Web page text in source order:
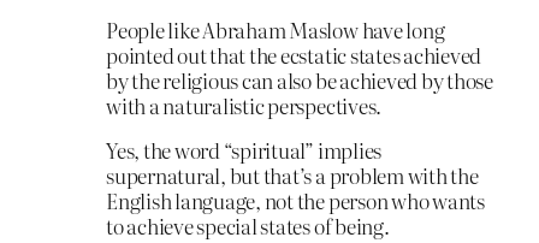
People like Abraham Maslow have long
pointed out that the ecstatic states achieved
by the religious can also be achieved by those
with a naturalistic perspectives.
Yes, the word “spiritual” implies
supernatural, but that’s a problem with the
English language, not the person who wants
to achieve special states of being.